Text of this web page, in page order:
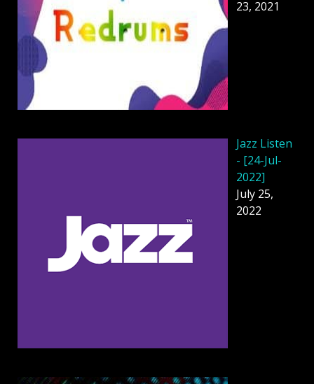
23, 2021
Jazz Listen
- [24-Jul-
2022]
July 25,
2022